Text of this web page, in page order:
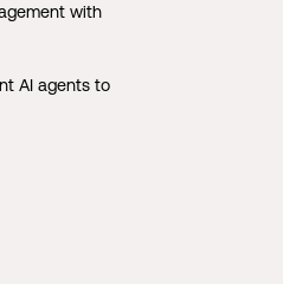
with
AI agents to